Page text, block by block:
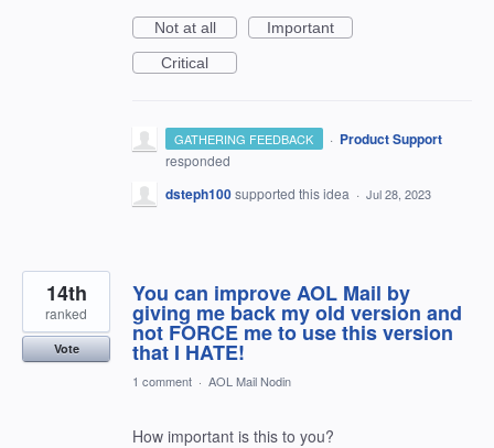
Not at all
Important
Critical
GATHERING FEEDBACK · Product Support
responded
dsteph100supported this idea · Jul 28, 2023
You can improve AOL Mail by
giving me back my old version and
not FORCE me to use this version
that I HATE!
14th
ranked
Vote
1 comment · AOL Mail Nodin
How important is this to you?